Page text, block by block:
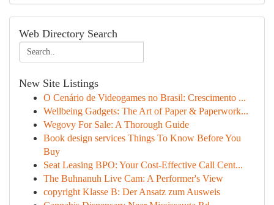
Web Directory Search
New Site Listings
O Cenário de Videogames no Brasil: Crescimento ...
Wellbeing Gadgets: The Art of Paper & Paperwork...
Wegovy For Sale: A Thorough Guide
Book design services Things To Know Before You
Buy
Seat Leasing BPO: Your Cost-Effective Call Cent...
The Buhnanuh Live Cam: A Performer's View
copyright Klasse B: Der Ansatz zum Ausweis